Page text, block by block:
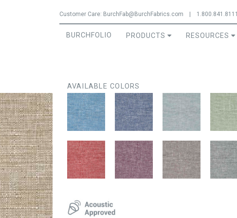
Customer Care: BurchFab@BurchFabrics.com 1.800.841.8111
BURCHFOLIO PRODUCTS RESOURCES
AVAILABLE COLORS